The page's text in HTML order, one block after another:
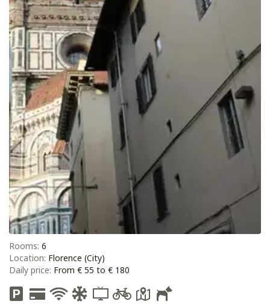
Rooms: 6
Location: Florence (City)
Daily price: From € 55 to € 180